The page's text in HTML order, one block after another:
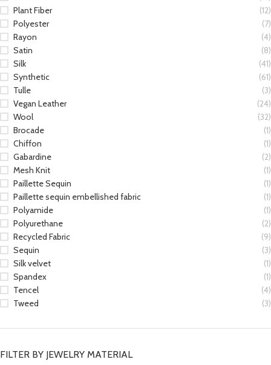
Plant Fiber
(12)
Polyester
(7)
Rayon
(4)
Satin
(8)
Silk
(41)
Synthetic
(61)
Tulle
(3)
Vegan Leather
(24)
Wool
(32)
Brocade
(1)
Chiffon
(1)
Gabardine
(2)
Mesh Knit
(1)
Paillette Sequin
(1)
Paillette sequin embellished fabric
(1)
Polyamide
(1)
Polyurethane
(2)
Recycled Fabric
(9)
Sequin
(3)
Silk velvet
(1)
Spandex
(1)
Tencel
(4)
Tweed
(3)
FILTER BY JEWELRY MATERIAL